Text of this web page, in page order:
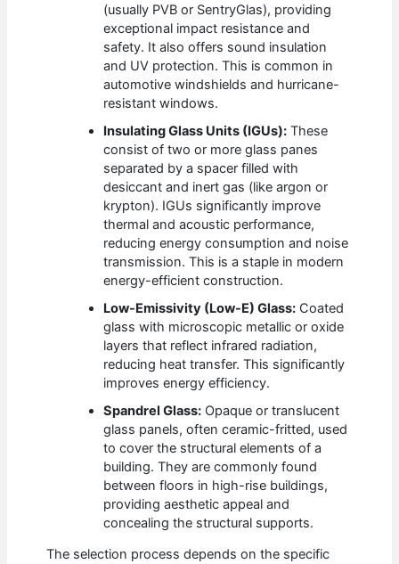
(usually PVB or SentryGlas), providing
exceptional impact resistance and
safety. It also offers sound insulation
and UV protection. This is common in
automotive windshields and hurricane-
resistant windows.
Insulating Glass Units (IGUs): These
consist of two or more glass panes
separated by a spacer filled with
desiccant and inert gas (like argon or
krypton). IGUs significantly improve
thermal and acoustic performance,
reducing energy consumption and noise
transmission. This is a staple in modern
energy-efficient construction.
Low-Emissivity (Low-E) Glass: Coated
glass with microscopic metallic or oxide
layers that reflect infrared radiation,
reducing heat transfer. This significantly
improves energy efficiency.
Spandrel Glass: Opaque or translucent
glass panels, often ceramic-fritted, used
to cover the structural elements of a
building. They are commonly found
between floors in high-rise buildings,
providing aesthetic appeal and
concealing the structural supports.
The selection process depends on the specific